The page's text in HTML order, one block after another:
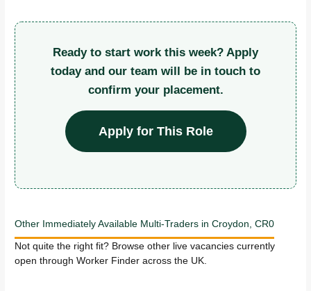
Ready to start work this week? Apply
today and our team will be in touch to
confirm your placement.
Apply for This Role
Other Immediately Available Multi-Traders in Croydon, CR0
Not quite the right fit? Browse other live vacancies currently
open through Worker Finder across the UK.